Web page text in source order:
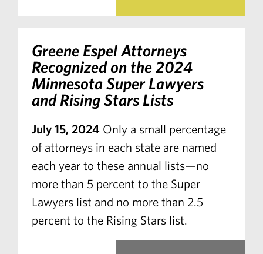
Greene Espel Attorneys
Recognized on the 2024
Minnesota Super Lawyers
and Rising Stars Lists
July 15, 2024 Only a small percentage
of attorneys in each state are named
each year to these annual lists—no
more than 5 percent to the Super
Lawyers list and no more than 2.5
percent to the Rising Stars list.